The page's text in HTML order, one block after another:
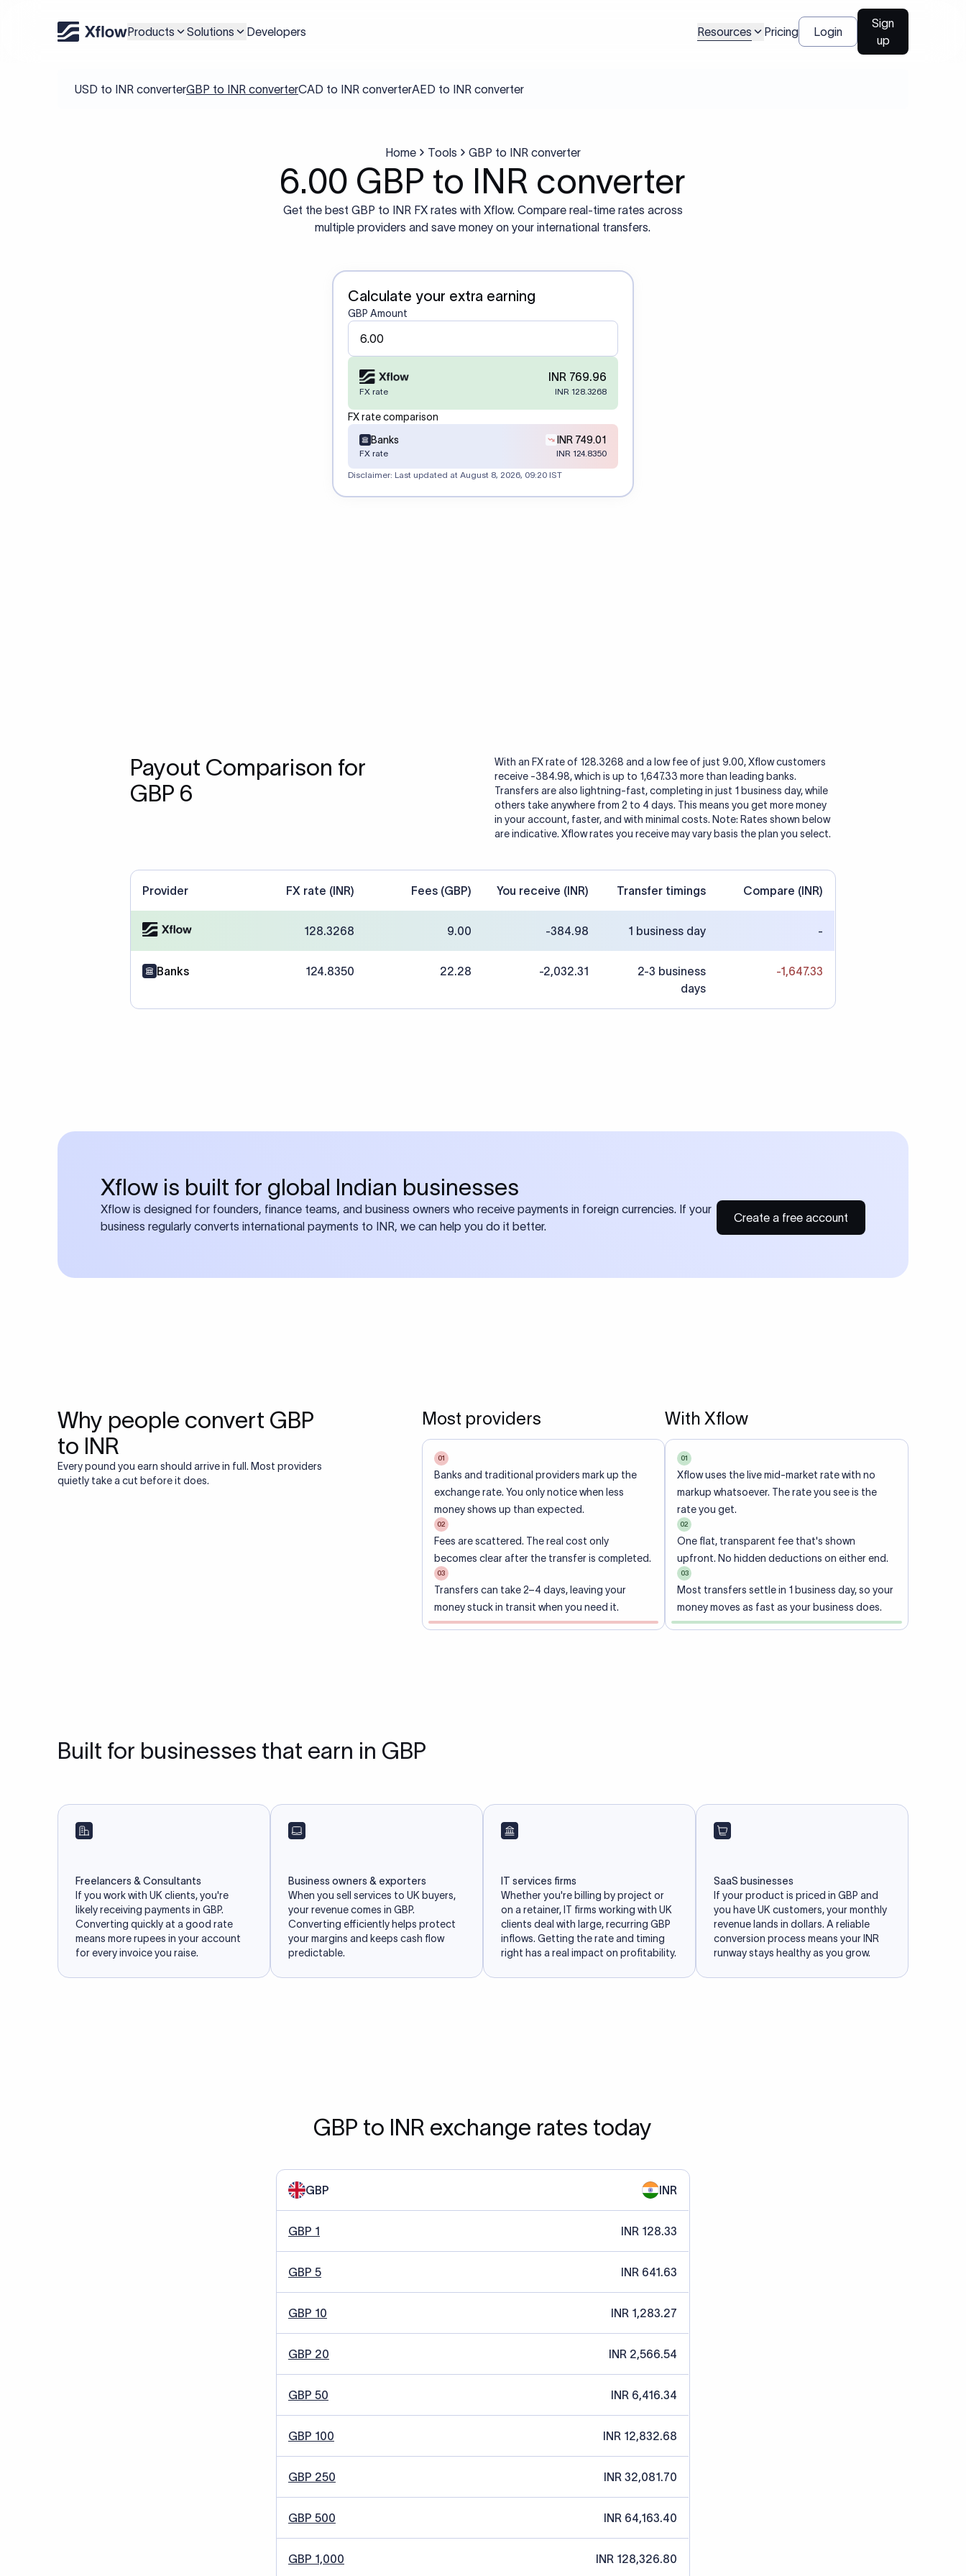
Products Solutions Developers Resources Pricing Login
Sign
up
USD to INR converterGBP to INR converterCAD to INR converterAED to INR converter
Home Tools GBP to INR converter
6.00 GBP to INR converter
Get the best GBP to INR FX rates with Xflow. Compare real-time rates across
multiple providers and save money on your international transfers.
Calculate your extra earning
GBP Amount
INR 769.96
FX rate INR 128.3268
FX rate comparison
Banks
INR 749.01
FX rate INR 124.8350
Disclaimer: Last updated at August 8, 2026, 09:20 IST
Payout Comparison for
GBP 6
With an FX rate of 128.3268 and a low fee of just 9.00, Xflow customers
receive -384.98, which is up to 1,647.33 more than leading banks.
Transfers are also lightning-fast, completing in just 1 business day, while
others take anywhere from 2 to 4 days. This means you get more money
in your account, faster, and with minimal costs. Note: Rates shown below
are indicative. Xflow rates you receive may vary basis the plan you select.
Provider FX rate (INR) Fees (GBP) You receive (INR) Transfer timings Compare (INR)
128.3268 9.00 -384.98 1 business day -
Banks 124.8350 22.28 -2,032.31
2-3 business
days
-1,647.33
Xflow is built for global Indian businesses
Xflow is designed for founders, finance teams, and business owners who receive payments in foreign currencies. If your
business regularly converts international payments to INR, we can help you do it better.
Create a free account
Why people convert GBP
to INR
Every pound you earn should arrive in full. Most providers
quietly take a cut before it does.
Most providers
01
Banks and traditional providers mark up the
exchange rate. You only notice when less
money shows up than expected.
02
Fees are scattered. The real cost only
becomes clear after the transfer is completed.
03
Transfers can take 2–4 days, leaving your
money stuck in transit when you need it.
With Xflow
01
Xflow uses the live mid-market rate with no
markup whatsoever. The rate you see is the
rate you get.
02
One flat, transparent fee that's shown
upfront. No hidden deductions on either end.
03
Most transfers settle in 1 business day, so your
money moves as fast as your business does.
Built for businesses that earn in GBP
Freelancers & Consultants
If you work with UK clients, you're
likely receiving payments in GBP.
Converting quickly at a good rate
means more rupees in your account
for every invoice you raise.
Business owners & exporters
When you sell services to UK buyers,
your revenue comes in GBP.
Converting efficiently helps protect
your margins and keeps cash flow
predictable.
IT services firms
Whether you're billing by project or
on a retainer, IT firms working with UK
clients deal with large, recurring GBP
inflows. Getting the rate and timing
right has a real impact on profitability.
SaaS businesses
If your product is priced in GBP and
you have UK customers, your monthly
revenue lands in dollars. A reliable
conversion process means your INR
runway stays healthy as you grow.
GBP to INR exchange rates today
GBP INR
GBP 1 INR 128.33
GBP 5 INR 641.63
GBP 10 INR 1,283.27
GBP 20 INR 2,566.54
GBP 50 INR 6,416.34
GBP 100 INR 12,832.68
GBP 250 INR 32,081.70
GBP 500 INR 64,163.40
GBP 1,000 INR 128,326.80